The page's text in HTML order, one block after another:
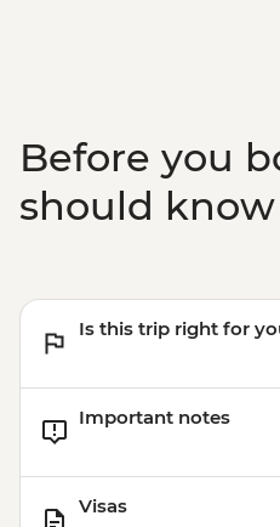
Before you
should know
Is this trip right for
Important notes
Visas